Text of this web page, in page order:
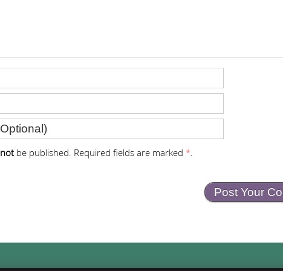
notbe published. Required fields are marked *.